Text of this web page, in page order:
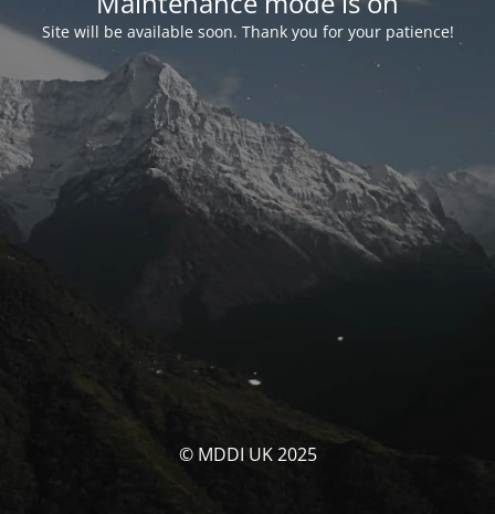
Site will be available soon. Thank you for your patience!
© MDDI UK 2025